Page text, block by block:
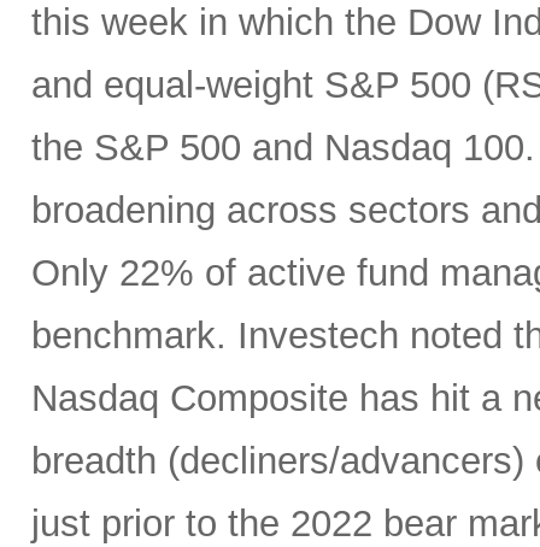
this week in which the Dow
and equal-weight S&P 500
the S&P 500 and Nasdaq
broadening across sectors
Only 22% of active fund
benchmark. Investech noted
Nasdaq Composite has hit a
breadth (decliners/
just prior to the 2022 bear